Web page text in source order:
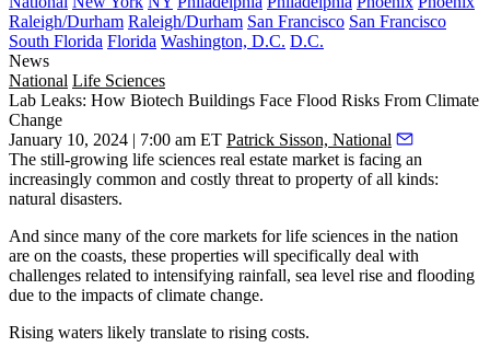
Raleigh/Durham Raleigh/Durham San Francisco San Francisco
South Florida Florida Washington, D.C. D.C.
News
National Life Sciences
Lab Leaks: How Biotech Buildings Face Flood Risks From Climate
Change
January 10, 2024 | 7:00 am ET Patrick Sisson, National
The still-growing life sciences real estate market is facing an
increasingly common and costly threat to property of all kinds:
natural disasters.
And since many of the core markets for life sciences in the nation
are on the coasts, these properties will specifically deal with
challenges related to intensifying rainfall, sea level rise and flooding
due to the impacts of climate change.
Rising waters likely translate to rising costs.